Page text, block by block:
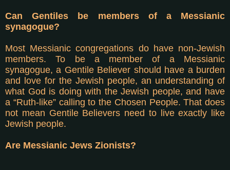
Can Gentiles be members of a Messianic
synagogue?
Most Messianic congregations do have non-Jewish
members. To be a member of a Messianic
synagogue, a Gentile Believer should have a burden
and love for the Jewish people, an understanding of
what God is doing with the Jewish people, and have
a “Ruth-like” calling to the Chosen People. That does
not mean Gentile Believers need to live exactly like
Jewish people.
Are Messianic Jews Zionists?